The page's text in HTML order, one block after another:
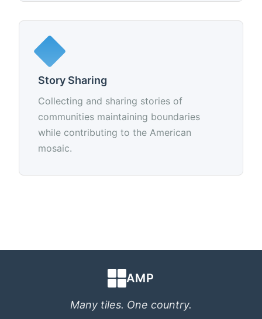
Story Sharing
Collecting and sharing stories of
communities maintaining boundaries
while contributing to the American
mosaic.
AMP
Many tiles. One country.